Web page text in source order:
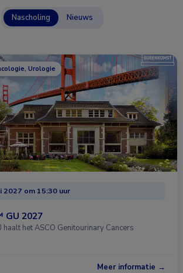
Nascholing Nieuws
Urologie
2027 om 15:30 uur
GU 2027
het ASCO Genitourinary Cancers
Meer informatie →